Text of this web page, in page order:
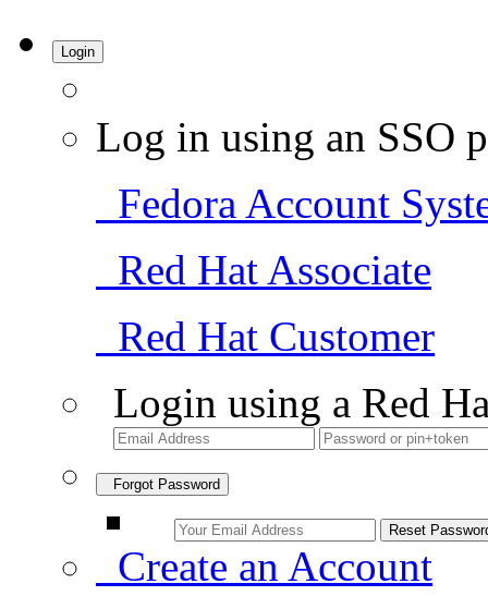
Login
Log in using an SSO
Fedora Account
Red Hat Associate
Red Hat Customer
Login using a Red
Forgot Password
Create an Account